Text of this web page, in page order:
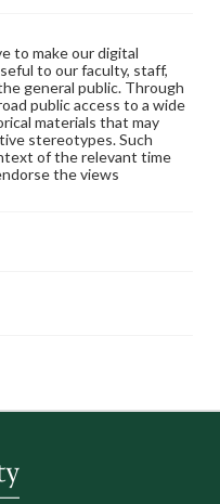
to make our digital
to our faculty, staff,
general public. Through
public access to a wide
materials that may
stereotypes. Such
of the relevant time
the views